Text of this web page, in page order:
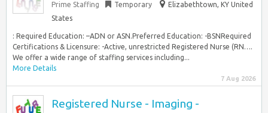
Prime Staffing Temporary
Elizabethtown, KY United
States
: Required Education: –ADN or ASN.Preferred Education: -BSNRequired
Certifications & Licensure: -Active, unrestricted Registered Nurse (RN….
We offer a wide range of staffing services including...
More Details
7 Aug 2026
Registered Nurse - Imaging -